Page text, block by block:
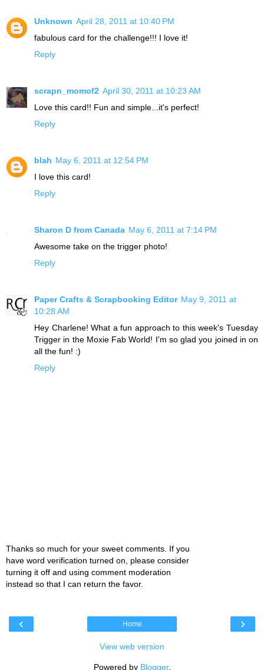
Unknown April 28, 2011 at 10:40 PM
fabulous card for the challenge!!! I love it!
Reply
scrapn_momof2 April 30, 2011 at 10:23 AM
Love this card!! Fun and simple...it's perfect!
Reply
blah May 6, 2011 at 12:54 PM
I love this card!
Reply
Sharon D from Canada May 6, 2011 at 7:14 PM
Awesome take on the trigger photo!
Reply
Paper Crafts & Scrapbooking Editor May 9, 2011 at
10:28 AM
Hey Charlene! What a fun approach to this week's Tuesday
Trigger in the Moxie Fab World! I'm so glad you joined in on
all the fun! :)
Reply
Thanks so much for your sweet comments. If you
have word verification turned on, please consider
turning it off and using comment moderation
instead so that I can return the favor.
‹ ›
Home
View web version
Powered by Blogger.